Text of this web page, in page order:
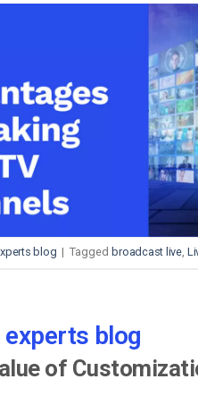
blog | Tagged broadcast live,
blog
of